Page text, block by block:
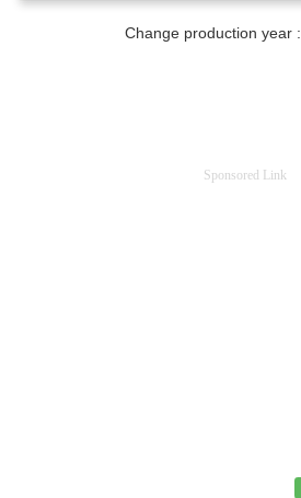
Change production year :
Sponsored Link